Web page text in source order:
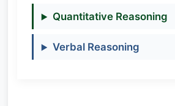
Quantitative Reasoning
Verbal Reasoning